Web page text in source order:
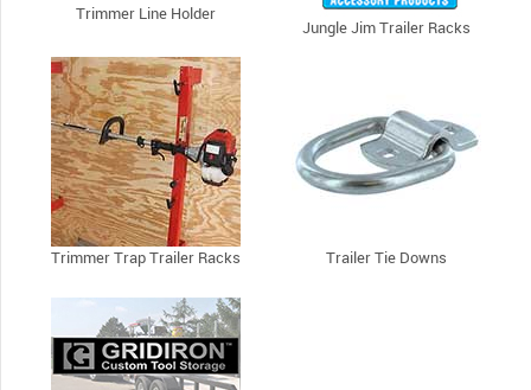
Trimmer Line Holder
Jungle Jim Trailer Racks
Trimmer Trap Trailer Racks Trailer Tie Downs